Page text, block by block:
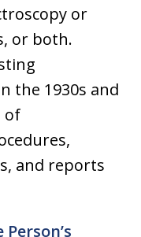
or
or both.
the 1930s and
of
and reports